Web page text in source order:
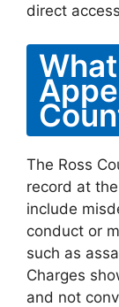
direct
The Ross
record at
include
conduct or
such as
Charges
and not